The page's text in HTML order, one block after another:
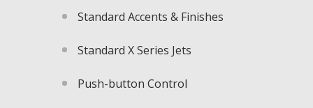
Standard Accents & Finishes
Standard X Series Jets​
Push-button Control​